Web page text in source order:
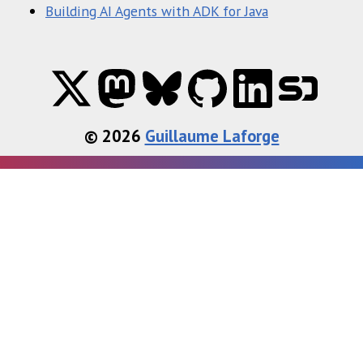
Building AI Agents with ADK for Java
© 2026 Guillaume Laforge